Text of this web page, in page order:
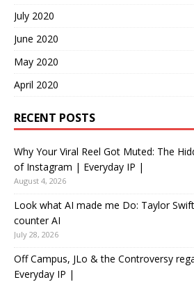
July 2020
June 2020
May 2020
April 2020
RECENT POSTS
Why Your Viral Reel Got Muted: The
of Instagram | Everyday IP |
August 4, 2026
Look what AI made me Do: Taylor
counter AI
July 28, 2026
Off Campus, JLo & the Controversy
Everyday IP |